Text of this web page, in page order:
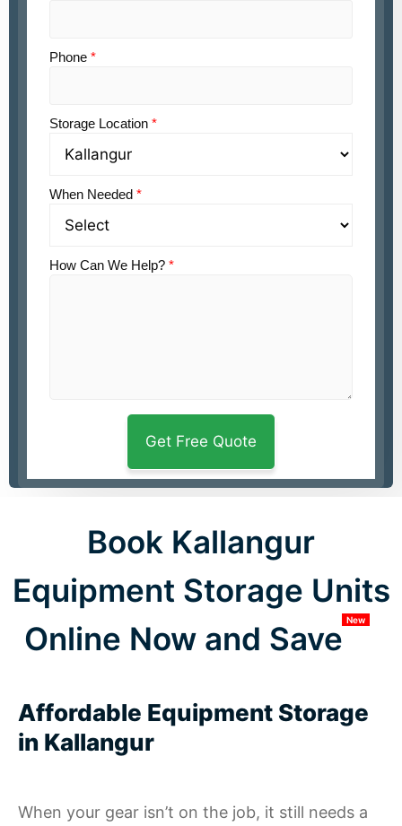
Phone *
Storage Location *
When Needed *
How Can We Help? *
Book Kallangur
Equipment Storage Units
Online Now and SaveNew
Affordable Equipment Storage
in Kallangur
When your gear isn’t on the job, it still needs a